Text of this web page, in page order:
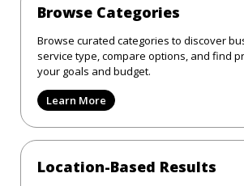
Browse Categories
Browse curated categories to discover
service type, compare options, and find
your goals and budget.
Learn More
Location-Based Results